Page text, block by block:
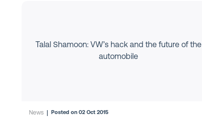
Talal Shamoon: VW’s hack and the future of the
automobile
News |Posted on 02 Oct 2015